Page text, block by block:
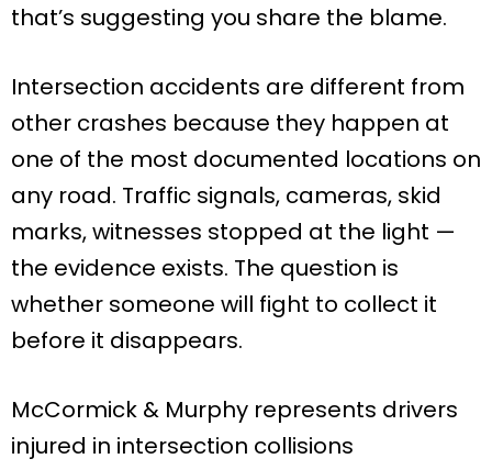
that’s suggesting you share the blame.
Intersection accidents are different from
other crashes because they happen at
one of the most documented locations on
any road. Traffic signals, cameras, skid
marks, witnesses stopped at the light —
the evidence exists. The question is
whether someone will fight to collect it
before it disappears.
McCormick & Murphy represents drivers
injured in intersection collisions